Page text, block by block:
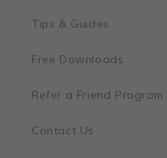
Tips & Guides
Free Downloads
Refer a Friend Program
Contact Us